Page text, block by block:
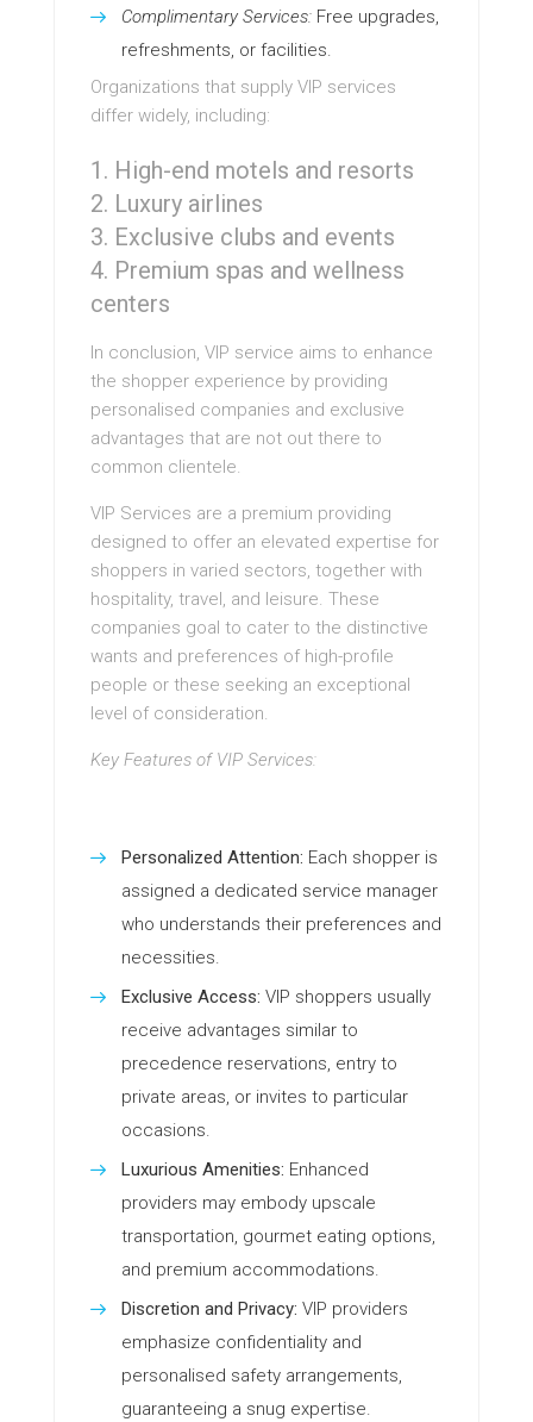
Complimentary Services: Free upgrades,
refreshments, or facilities.
Organizations that supply VIP services
differ widely, including:
High-end motels and resorts
Luxury airlines
Exclusive clubs and events
Premium spas and wellness
centers
In conclusion, VIP service aims to enhance
the shopper experience by providing
personalised companies and exclusive
advantages that are not out there to
common clientele.
VIP Services are a premium providing
designed to offer an elevated expertise for
shoppers in varied sectors, together with
hospitality, travel, and leisure. These
companies goal to cater to the distinctive
wants and preferences of high-profile
people or these seeking an exceptional
level of consideration.
Key Features of VIP Services:
Personalized Attention: Each shopper is
assigned a dedicated service manager
who understands their preferences and
necessities.
Exclusive Access: VIP shoppers usually
receive advantages similar to
precedence reservations, entry to
private areas, or invites to particular
occasions.
Luxurious Amenities: Enhanced
providers may embody upscale
transportation, gourmet eating options,
and premium accommodations.
Discretion and Privacy: VIP providers
emphasize confidentiality and
personalised safety arrangements,
guaranteeing a snug expertise.